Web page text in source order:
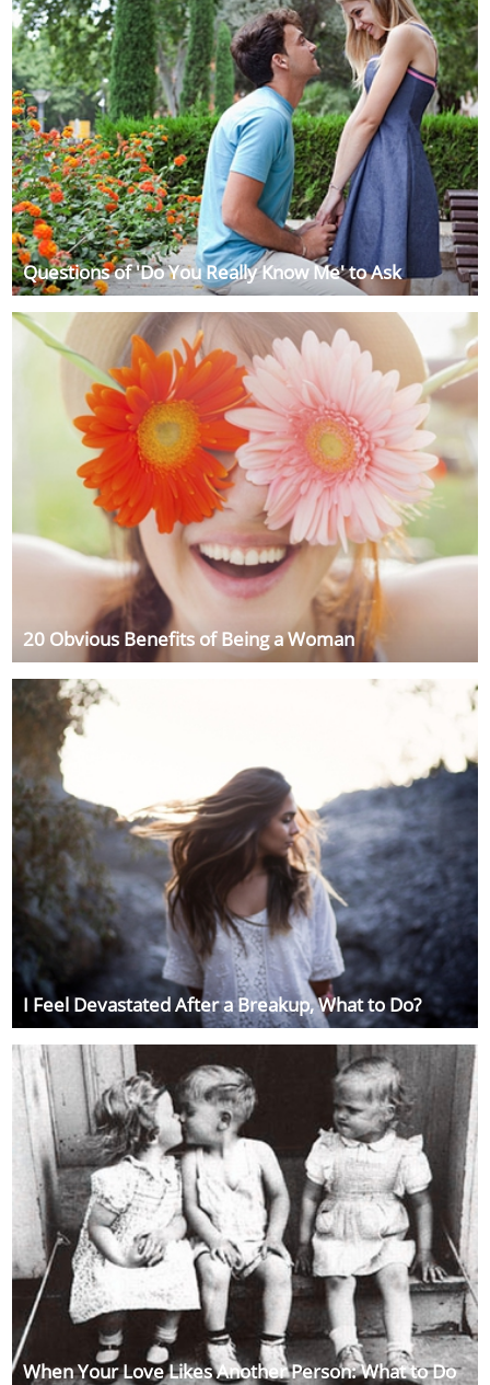
Questions of 'Do You Really Know Me' to Ask
20 Obvious Benefits of Being a Woman
I Feel Devastated After a Breakup, What to Do?
When Your Love Likes Another Person: What to Do